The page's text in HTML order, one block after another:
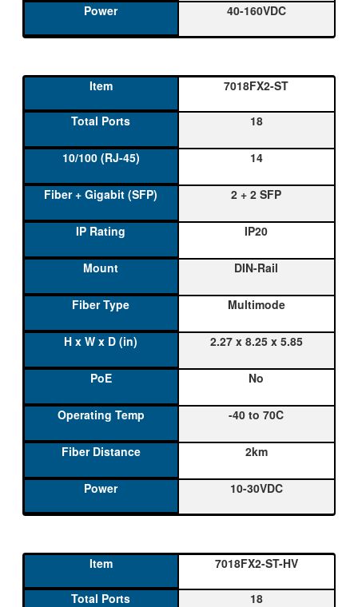
40-160VDC
7018FX2-ST
18
14
2 + 2 SFP
IP20
DIN-Rail
Multimode
2.27 x 8.25 x 5.85
No
-40 to 70C
2km
10-30VDC
7018FX2-ST-HV
18